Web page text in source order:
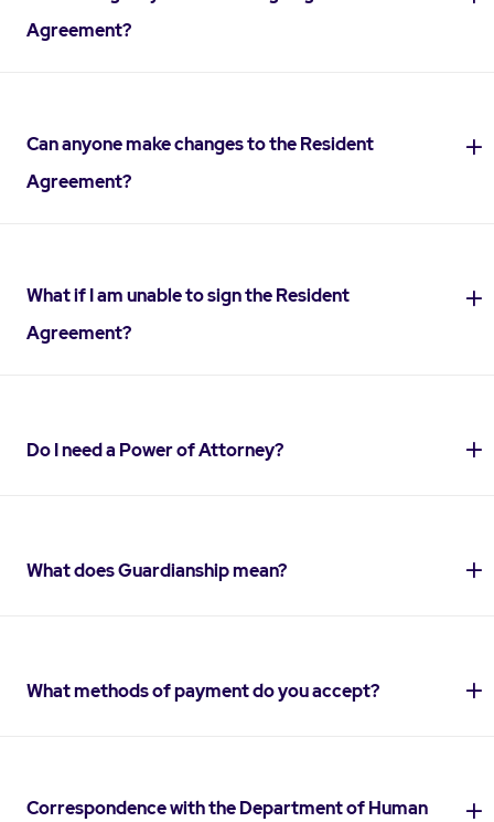
Agreement?
Can anyone make changes to the Resident
Agreement?
What if I am unable to sign the Resident
Agreement?
Do I need a Power of Attorney?
What does Guardianship mean?
What methods of payment do you accept?
Correspondence with the Department of Human